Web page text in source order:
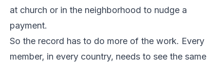
at church or in the neighborhood to nudge a
payment.
So the record has to do more of the work. Every
member, in every country, needs to see the same